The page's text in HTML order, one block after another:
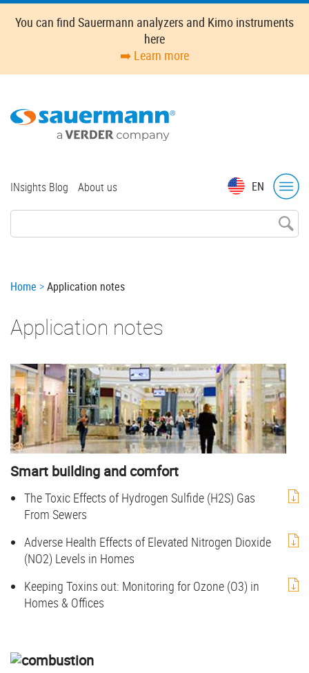
Skip
You can find Sauermann analyzers and Kimo instruments
here
➡️ Learn more
EN
Top
INsights Blog About us
Breadcrumb
Home Application notes
Application notes
Smart building and comfort
The Toxic Effects of Hydrogen Sulfide (H2S) Gas
From Sewers
Adverse Health Effects of Elevated Nitrogen Dioxide
(NO2) Levels in Homes
Keeping Toxins out: Monitoring for Ozone (O3) in
Homes & Offices